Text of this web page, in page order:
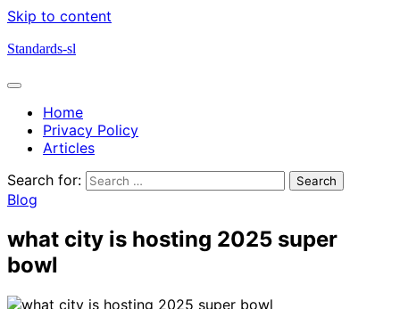
Skip to content
Standards-sl
Home
Privacy Policy
Articles
Search for:
Blog
what city is hosting 2025 super
bowl